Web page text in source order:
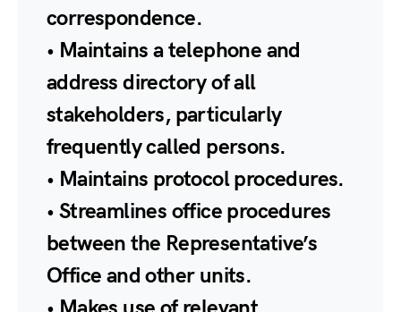
correspondence.
• Maintains a telephone and
address directory of all
stakeholders, particularly
frequently called persons.
• Maintains protocol procedures.
• Streamlines office procedures
between the Representative’s
Office and other units.